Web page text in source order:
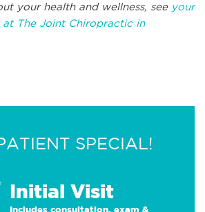
your health and wellness, see your
The Joint Chiropractic in
SPECIAL!
Initial Visit
Includes consultation, exam &